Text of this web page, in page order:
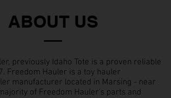
ABOUT US
previously Idaho Tote is a proven reliable
Freedom Hauler is a toy hauler
manufacturer located in Marsing - near
of Freedom Hauler's parts and